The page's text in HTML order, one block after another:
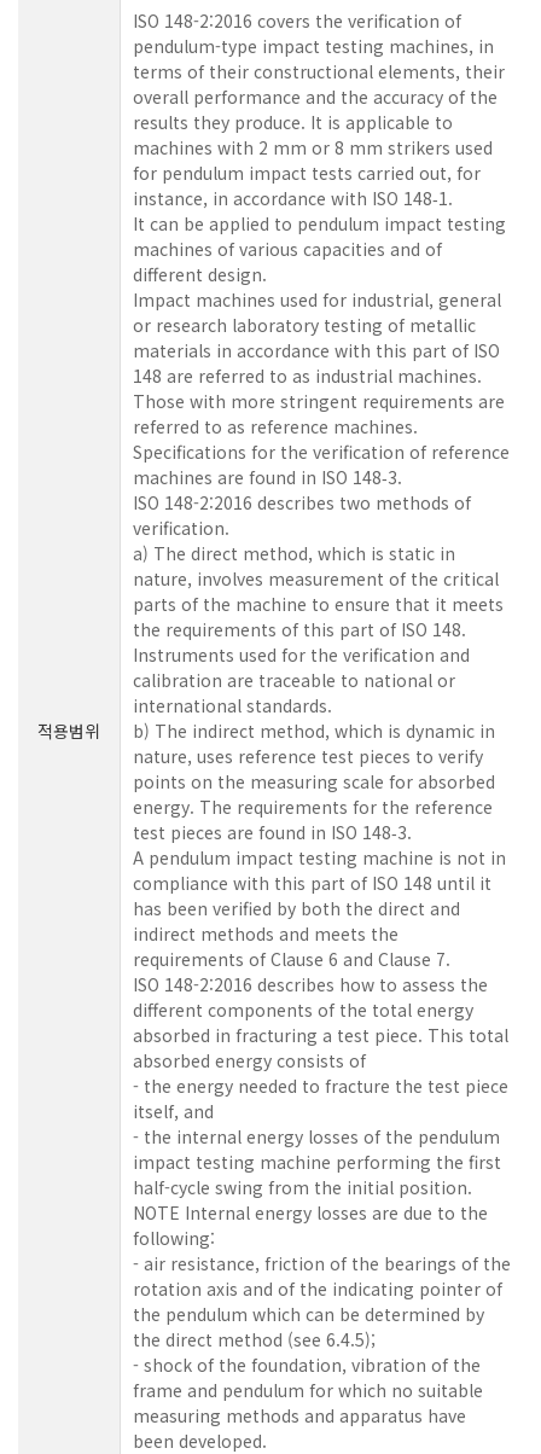
적용범위
ISO 148-2:2016 covers the verification of
pendulum-type impact testing machines, in
terms of their constructional elements, their
overall performance and the accuracy of the
results they produce. It is applicable to
machines with 2 mm or 8 mm strikers used
for pendulum impact tests carried out, for
instance, in accordance with ISO 148‑1.
It can be applied to pendulum impact testing
machines of various capacities and of
different design.
Impact machines used for industrial, general
or research laboratory testing of metallic
materials in accordance with this part of ISO
148 are referred to as industrial machines.
Those with more stringent requirements are
referred to as reference machines.
Specifications for the verification of reference
machines are found in ISO 148‑3.
ISO 148-2:2016 describes two methods of
verification.
a) The direct method, which is static in
nature, involves measurement of the critical
parts of the machine to ensure that it meets
the requirements of this part of ISO 148.
Instruments used for the verification and
calibration are traceable to national or
international standards.
b) The indirect method, which is dynamic in
nature, uses reference test pieces to verify
points on the measuring scale for absorbed
energy. The requirements for the reference
test pieces are found in ISO 148‑3.
A pendulum impact testing machine is not in
compliance with this part of ISO 148 until it
has been verified by both the direct and
indirect methods and meets the
requirements of Clause 6 and Clause 7.
ISO 148-2:2016 describes how to assess the
different components of the total energy
absorbed in fracturing a test piece. This total
absorbed energy consists of
- the energy needed to fracture the test piece
itself, and
- the internal energy losses of the pendulum
impact testing machine performing the first
half-cycle swing from the initial position.
NOTE Internal energy losses are due to the
following:
- air resistance, friction of the bearings of the
rotation axis and of the indicating pointer of
the pendulum which can be determined by
the direct method (see 6.4.5);
- shock of the foundation, vibration of the
frame and pendulum for which no suitable
measuring methods and apparatus have
been developed.